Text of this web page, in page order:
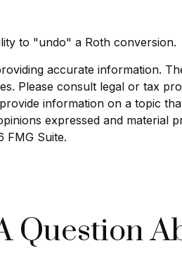
to "undo" a Roth conversion.
accurate information.
Please consult legal or tax
information on a topic
expressed and
FMG Suite.
Question